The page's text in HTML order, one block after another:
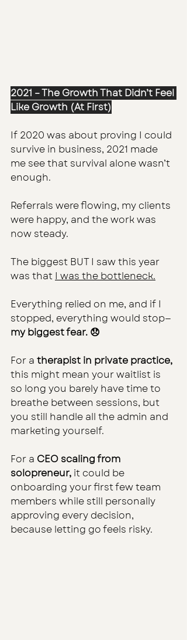
2021 – The Growth That Didn’t Feel
Like Growth (At First)
If 2020 was about proving I could
survive in business, 2021 made
me see that survival alone wasn’t
enough.
Referrals were flowing, my clients
were happy, and the work was
now steady.
The biggest BUT I saw this year
was that I was the bottleneck.
Everything relied on me, and if I
stopped, everything would stop—
my biggest fear. 😞
For a therapist in private practice,
this might mean your waitlist is
so long you barely have time to
breathe between sessions, but
you still handle all the admin and
marketing yourself.
For a CEO scaling from
solopreneur, it could be
onboarding your first few team
members while still personally
approving every decision,
because letting go feels risky.